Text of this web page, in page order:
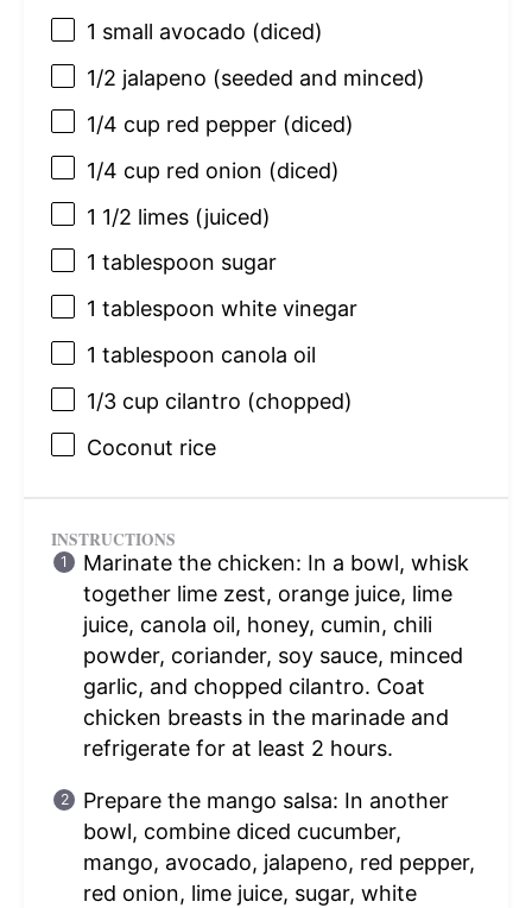
1 small avocado (diced)
1/2 jalapeno (seeded and minced)
1/4 cup red pepper (diced)
1/4 cup red onion (diced)
1 1/2 limes (juiced)
1 tablespoon sugar
1 tablespoon white vinegar
1 tablespoon canola oil
1/3 cup cilantro (chopped)
Coconut rice
INSTRUCTIONS
Marinate the chicken: In a bowl, whisk
together lime zest, orange juice, lime
juice, canola oil, honey, cumin, chili
powder, coriander, soy sauce, minced
garlic, and chopped cilantro. Coat
chicken breasts in the marinade and
refrigerate for at least 2 hours.
Prepare the mango salsa: In another
bowl, combine diced cucumber,
mango, avocado, jalapeno, red pepper,
red onion, lime juice, sugar, white